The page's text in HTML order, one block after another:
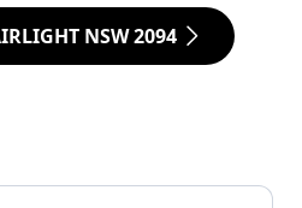
NSW 2094